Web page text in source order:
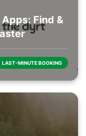
Find &
LAST-MINUTE BOOKING